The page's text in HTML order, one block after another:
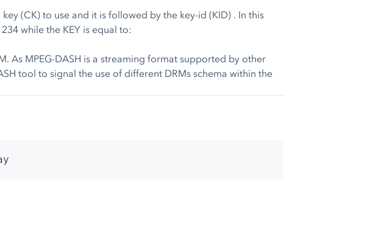
(CK) to use and it is followed by the key-id (KID) . In this
while the KEY is equal to:
As MPEG-DASH is a streaming format supported by other
tool to signal the use of different DRMs schema within the